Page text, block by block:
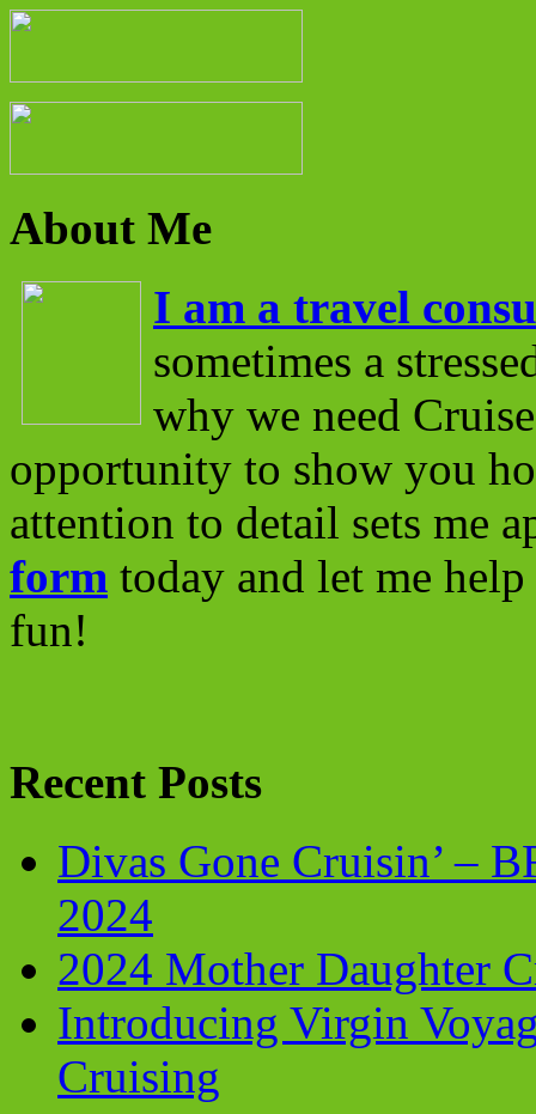
About Me
I am a travel
sometimes a
why we need
opportunity to show you
attention to detail sets me
form today and let me
fun!
Recent Posts
Divas Gone Cruisin’ –
2024
2024 Mother Daughter
Introducing Virgin
Cruising